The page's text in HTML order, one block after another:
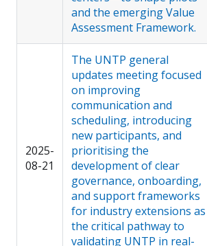
and the emerging Value
Assessment Framework.
2025-
08-21
The UNTP general
updates meeting focused
on improving
communication and
scheduling, introducing
new participants, and
prioritising the
development of clear
governance, onboarding,
and support frameworks
for industry extensions as
the critical pathway to
validating UNTP in real-